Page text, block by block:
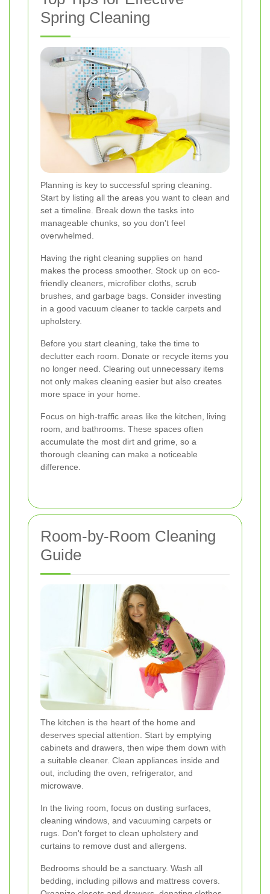
Spring Cleaning
Planning is key to successful spring cleaning.
Start by listing all the areas you want to clean and
set a timeline. Break down the tasks into
manageable chunks, so you don't feel
overwhelmed.
Having the right cleaning supplies on hand
makes the process smoother. Stock up on eco-
friendly cleaners, microfiber cloths, scrub
brushes, and garbage bags. Consider investing
in a good vacuum cleaner to tackle carpets and
upholstery.
Before you start cleaning, take the time to
declutter each room. Donate or recycle items you
no longer need. Clearing out unnecessary items
not only makes cleaning easier but also creates
more space in your home.
Focus on high-traffic areas like the kitchen, living
room, and bathrooms. These spaces often
accumulate the most dirt and grime, so a
thorough cleaning can make a noticeable
difference.
Room-by-Room Cleaning
Guide
The kitchen is the heart of the home and
deserves special attention. Start by emptying
cabinets and drawers, then wipe them down with
a suitable cleaner. Clean appliances inside and
out, including the oven, refrigerator, and
microwave.
In the living room, focus on dusting surfaces,
cleaning windows, and vacuuming carpets or
rugs. Don't forget to clean upholstery and
curtains to remove dust and allergens.
Bedrooms should be a sanctuary. Wash all
bedding, including pillows and mattress covers.